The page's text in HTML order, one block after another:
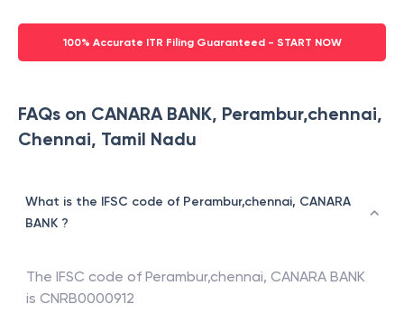
100% Accurate ITR Filing Guaranteed - START NOW
FAQs on CANARA BANK, Perambur,chennai,
Chennai, Tamil Nadu
What is the IFSC code of Perambur,chennai, CANARA
BANK ?
The IFSC code of Perambur,chennai, CANARA BANK
is CNRB0000912